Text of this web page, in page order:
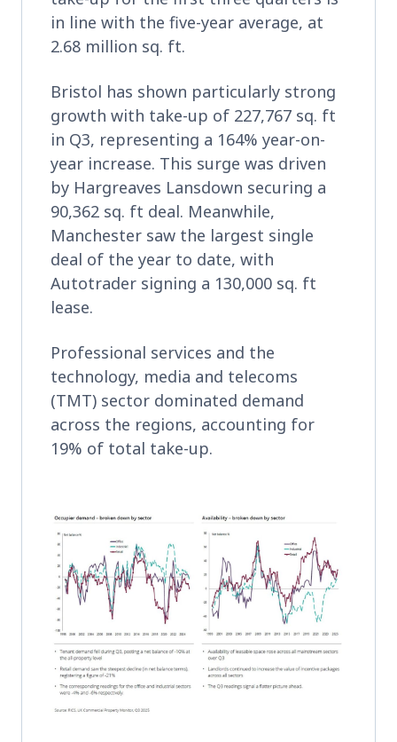
in line with the five-year average, at
2.68 million sq. ft.
Bristol has shown particularly strong
growth with take-up of 227,767 sq. ft
in Q3, representing a 164% year-on-
year increase. This surge was driven
by Hargreaves Lansdown securing a
90,362 sq. ft deal. Meanwhile,
Manchester saw the largest single
deal of the year to date, with
Autotrader signing a 130,000 sq. ft
lease.
Professional services and the
technology, media and telecoms
(TMT) sector dominated demand
across the regions, accounting for
19% of total take-up.